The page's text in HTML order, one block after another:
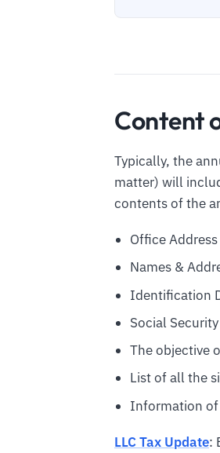
Content
Typically, the
matter) will
contents of the
Office
Names &
Identification
Social
The objective
List of all the
Information of
LLC Tax Update: